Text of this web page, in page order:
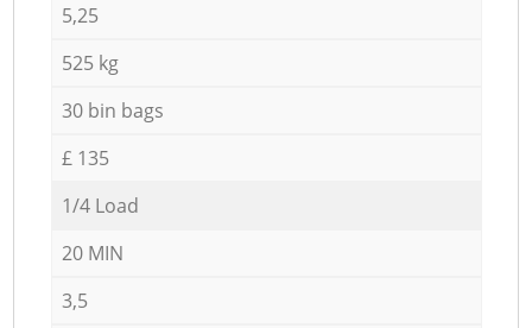
5,25
525 kg
30 bin bags
£ 135
1/4 Load
20 MIN
3,5